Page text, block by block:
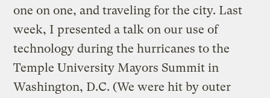
one on one, and traveling for the city. Last
week, I presented a talk on our use of
technology during the hurricanes to the
Temple University Mayors Summit in
Washington, D.C. (We were hit by outer